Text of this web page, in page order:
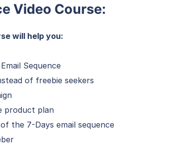
Video Course:
will help you:
Sequence
of freebie seekers
product plan
the 7-Days email sequence